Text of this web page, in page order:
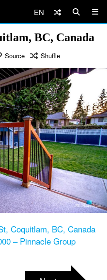
EN
BC, Canada
Source Shuffle
Coquitlam, BC, Canada
– Pinnacle Group